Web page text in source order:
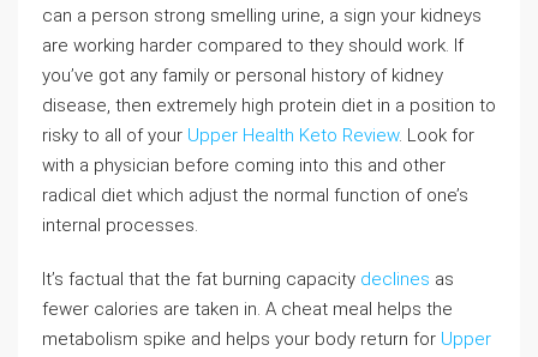
can a person strong smelling urine, a sign your kidneys
are working harder compared to they should work. If
you’ve got any family or personal history of kidney
disease, then extremely high protein diet in a position to
risky to all of your Upper Health Keto Review. Look for
with a physician before coming into this and other
radical diet which adjust the normal function of one’s
internal processes.
It’s factual that the fat burning capacity declines as
fewer calories are taken in. A cheat meal helps the
metabolism spike and helps your body return for Upper